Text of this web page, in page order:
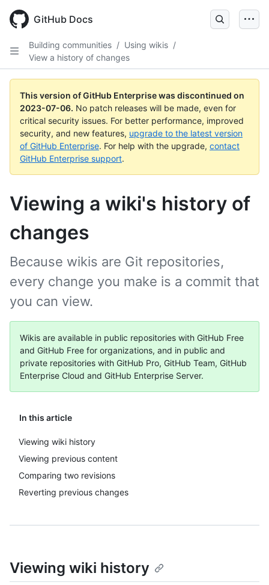
GitHub Docs
Building communities / Using wikis /
View a history of changes
This version of GitHub Enterprise was discontinued on
2023-07-06. No patch releases will be made, even for
critical security issues. For better performance, improved
security, and new features, upgrade to the latest version
of GitHub Enterprise. For help with the upgrade, contact
GitHub Enterprise support.
Viewing a wiki's history of
changes
In this article
Viewing wiki history
Viewing previous content
Comparing two revisions
Reverting previous changes
Because wikis are Git repositories,
every change you make is a commit that
you can view.
Wikis are available in public repositories with GitHub Free
and GitHub Free for organizations, and in public and
private repositories with GitHub Pro, GitHub Team, GitHub
Enterprise Cloud and GitHub Enterprise Server.
Viewing wiki history